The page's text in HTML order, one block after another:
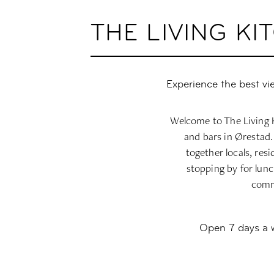
THE LIVING
Experience the best
Welcome to The
and bars in
together locals,
stopping by for
Open 7 days a